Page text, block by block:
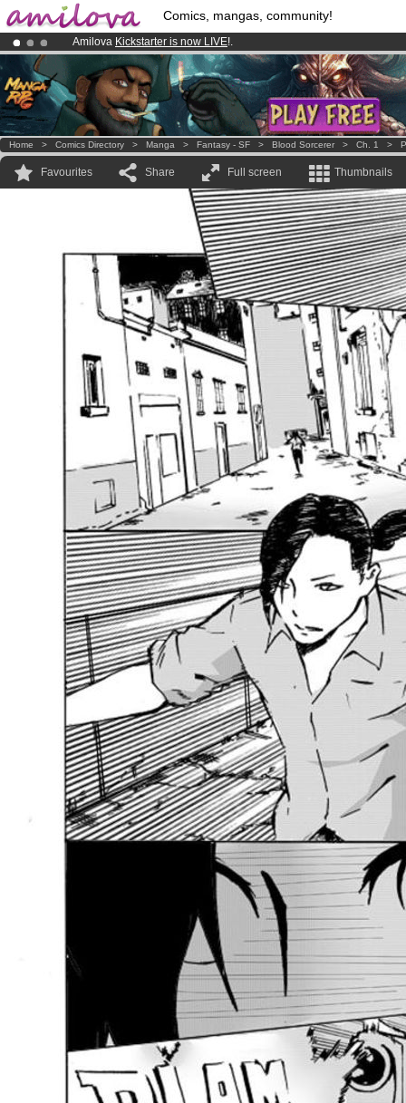
Comics, mangas, community!
Amilova Kickstarter is now LIVE!.
Premium membership from3.95 eurosper month !Get membership
Already 100000membersand 1000 comics & mangas!.
Home > Comics Directory > Manga > Fantasy - SF > Blood Sorcerer > Ch. 1 >
Favourites Share Full screen Thumbnails